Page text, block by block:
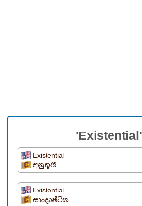
'Existential'
Existential
අනුභූතී
Existential
සාංදෘෂ්ටික